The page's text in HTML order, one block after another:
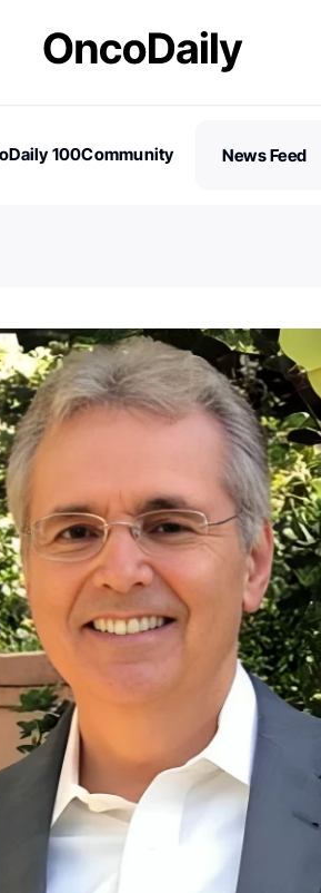
100Community
News Feed